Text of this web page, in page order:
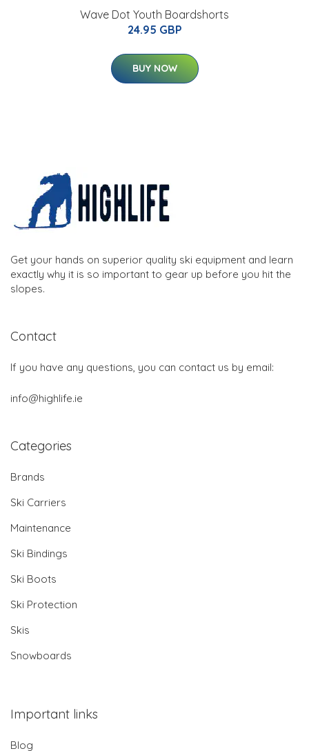
Wave Dot Youth Boardshorts
24.95 GBP
BUY NOW
Get your hands on superior quality ski equipment and learn
exactly why it is so important to gear up before you hit the
slopes.
Contact
If you have any questions, you can contact us by email:
info@highlife.ie
Categories
Brands
Ski Carriers
Maintenance
Ski Bindings
Ski Boots
Ski Protection
Skis
Snowboards
Important links
Blog